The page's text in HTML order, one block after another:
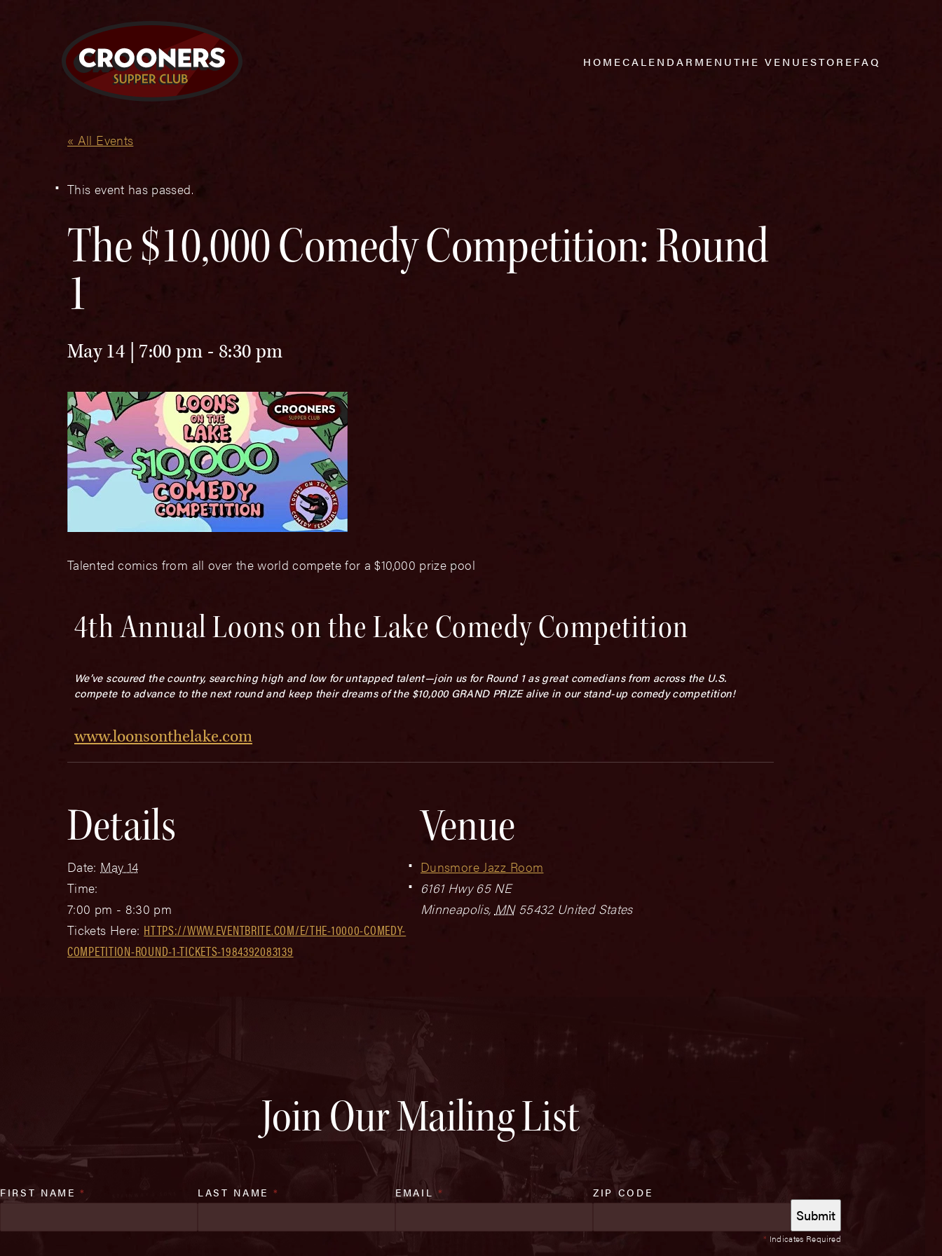
HOMECALENDAR MENUTHE VENUESTOREFAQ
« All Events
This event has passed.
The $10,000 Comedy Competition: Round
1
May 14 | 7:00 pm - 8:30 pm
Talented comics from all over the world compete for a $10,000 prize pool
4th Annual Loons on the Lake Comedy Competition
We’ve scoured the country, searching high and low for untapped talent—join us for Round 1 as great comedians from across the U.S.
compete to advance to the next round and keep their dreams of the $10,000 GRAND PRIZE alive in our stand-up comedy competition!
www.loonsonthelake.com
Details
Date: May 14
Time:
7:00 pm - 8:30 pm
Tickets Here: HTTPS://WWW.EVENTBRITE.COM/E/THE-10000-COMEDY-
COMPETITION-ROUND-1-TICKETS-1984392083139
Venue
Dunsmore Jazz Room
6161 Hwy 65 NE
Minneapolis, MN 55432 United States
Join Our Mailing List
* Indicates Required
FIRST NAME* LAST NAME * EMAIL * ZIP CODE